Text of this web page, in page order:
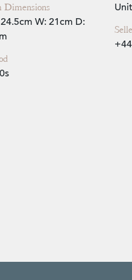
Dimensions
W: 21cm D: